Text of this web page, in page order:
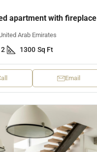
apartment with fireplace
Arab Emirates
2 1300 Sq Ft
Email